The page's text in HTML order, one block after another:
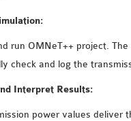
run OMNeT++ project.
check and log the
Interpret Results:
power values deliver